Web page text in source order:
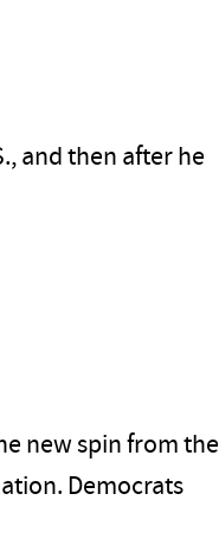
and then after he
new spin from the
Democrats